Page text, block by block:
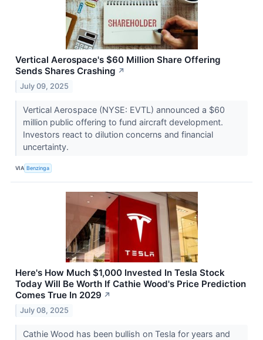
Vertical Aerospace's $60 Million Share Offering
Sends Shares Crashing ↗
July 09, 2025
Vertical Aerospace (NYSE: EVTL) announced a $60
million public offering to fund aircraft development.
Investors react to dilution concerns and financial
uncertainty.
VIA Benzinga
Here's How Much $1,000 Invested In Tesla Stock
Today Will Be Worth If Cathie Wood's Price Prediction
Comes True In 2029 ↗
July 08, 2025
Cathie Wood has been bullish on Tesla for years and